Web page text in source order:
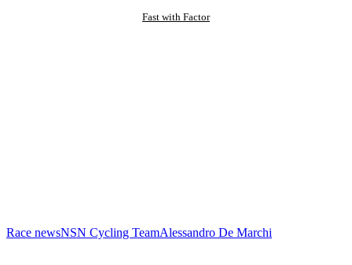
Fast with Factor
Race newsNSN Cycling TeamAlessandro De Marchi